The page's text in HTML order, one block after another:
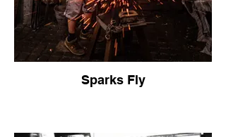
Sparks Fly